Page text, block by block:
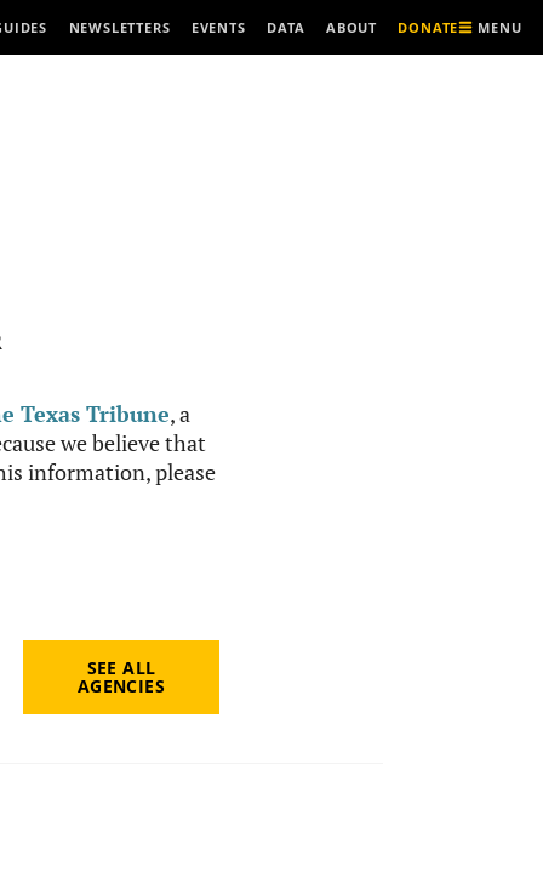
NEWSLETTERS EVENTS DATA ABOUT DONATE MENU
Texas Tribune, a
we believe that
information, please
SEE ALL
AGENCIES